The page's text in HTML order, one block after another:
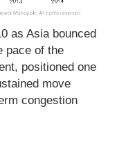
as Asia bounced
pace of the
positioned one
move
congestion